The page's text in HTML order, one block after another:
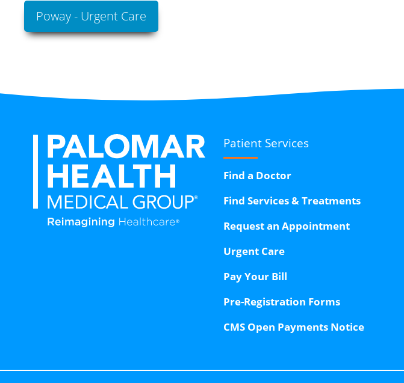
Poway - Urgent Care
Patient Services
Find a Doctor
Find Services & Treatments
Request an Appointment
Urgent Care
Pay Your Bill
Pre-Registration Forms
CMS Open Payments Notice